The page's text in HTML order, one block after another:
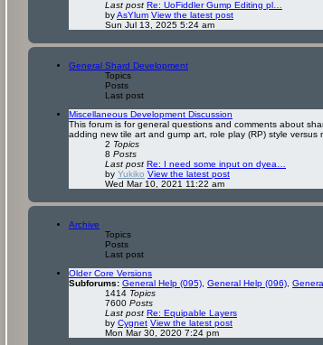
Last post Re: UoFiddler Gump Editing pl…
byAsYlum View the latest post
Sun Jul 13, 2025 5:24 am
General Shard Development
Topics
Posts
Last post
Miscellaneous Development Discussion
This forum is for general questions and comments about
adding new tile art and gump art, role play (RP) style
2 Topics
8 Posts
Last post Re: I need some input on dyea…
by Yukiko View the latest post
Wed Mar 10, 2021 11:22 am
Archive
Topics
Posts
Last post
Older Core Versions
Subforums: General Help (095) General Help (096)
1414 Topics
7600 Posts
Last post Re: Equipable Layers
by Cygnet View the latest post
Mon Mar 30, 2020 7:24 pm